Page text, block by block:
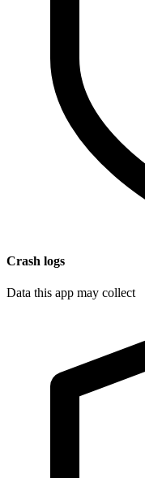
Crash logs
Data this app may collect